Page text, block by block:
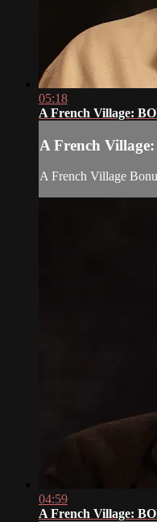
05:18
A French Village:
A French
A French Village
04:59
A French Village: